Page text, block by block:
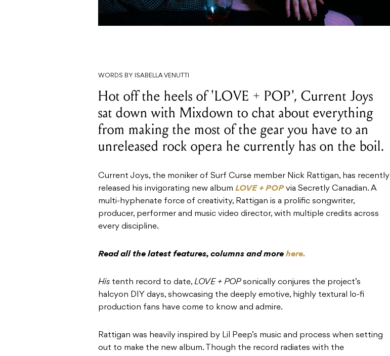
WORDS BY ISABELLA VENUTTI
Hot off the heels of 'LOVE + POP', Current Joys
sat down with Mixdown to chat about everything
from making the most of the gear you have to an
unreleased rock opera he currently has on the boil.
Current Joys, the moniker of Surf Curse member Nick Rattigan, has recently
released his invigorating new album LOVE + POP via Secretly Canadian. A
multi-hyphenate force of creativity, Rattigan is a prolific songwriter,
producer, performer and music video director, with multiple credits across
every discipline.
Read all the latest features, columns and more here.
His tenth record to date, LOVE + POPsonically conjures the project’s
halcyon DIY days, showcasing the deeply emotive, highly textural lo-fi
production fans have come to know and admire.
Rattigan was heavily inspired by Lil Peep’s music and process when setting
out to make the new album. Though the record radiates with the